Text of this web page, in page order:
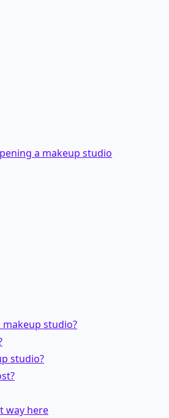
a makeup studio
studio?
studio?
way here